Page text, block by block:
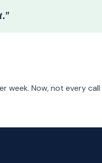
week. Now, not every